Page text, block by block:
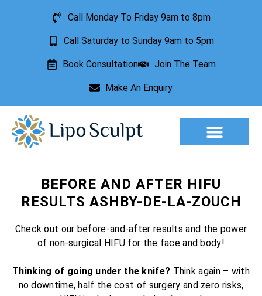
Call Monday To Friday 9am to 8pm
Call Saturday to Sunday 9am to 5pm
Book Consultation Join The Team
Make An Enquiry
BEFORE AND AFTER HIFU
RESULTS ASHBY-DE-LA-ZOUCH
Check out our before-and-after results and the power
of non-surgical HIFU for the face and body!
Thinking of going under the knife? Think again – with
no downtime, half the cost of surgery and zero risks,